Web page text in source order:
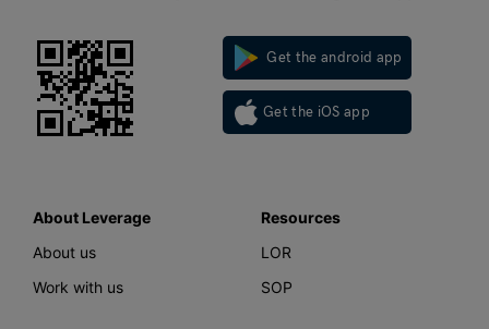
Get the android app
Get the iOS app
About Leverage
About us
Work with us
Resources
LOR
SOP